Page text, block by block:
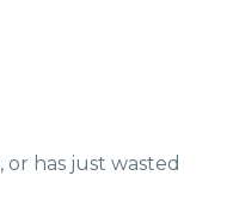
has just wasted